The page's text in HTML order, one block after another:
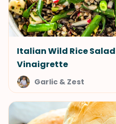
Italian Wild Rice
Vinaigrette
Garlic & Zest